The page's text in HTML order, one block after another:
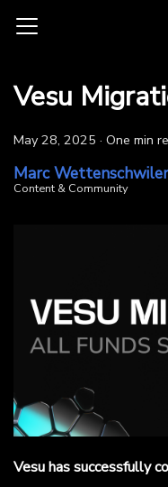
Vesu
May 28, 2025 · One min
Marc Wettenschwiler
Content & Community
Vesu has successfully